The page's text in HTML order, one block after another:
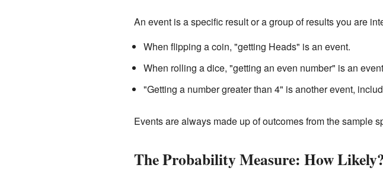
An event is a specific result or a group of results you are
When flipping a coin, "getting Heads" is an event.
When rolling a dice, "getting an even number" is an
"Getting a number greater than 4" is another event,
Events are always made up of outcomes from the sample
The Probability Measure: How